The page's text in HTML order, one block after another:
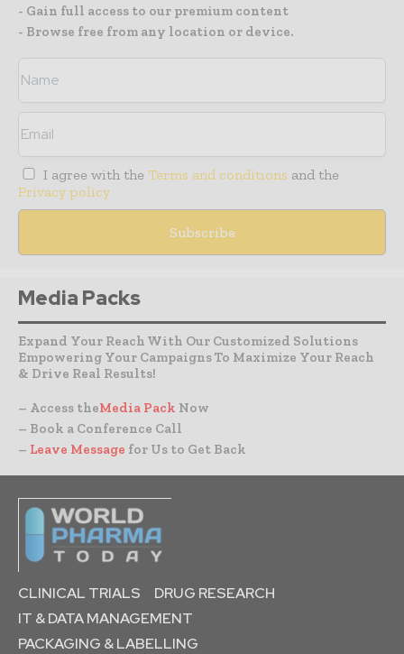
- Gain full access to our premium content
- Browse free from any location or device.
I agree with the Terms and conditions and the
Privacy policy
Media Packs
Expand Your Reach With Our Customized Solutions
Empowering Your Campaigns To Maximize Your Reach
& Drive Real Results!
– Access theMedia Pack Now
– Book a Conference Call
– Leave Message for Us to Get Back
CLINICAL TRIALS
DRUG RESEARCH
IT & DATA MANAGEMENT
PACKAGING & LABELLING